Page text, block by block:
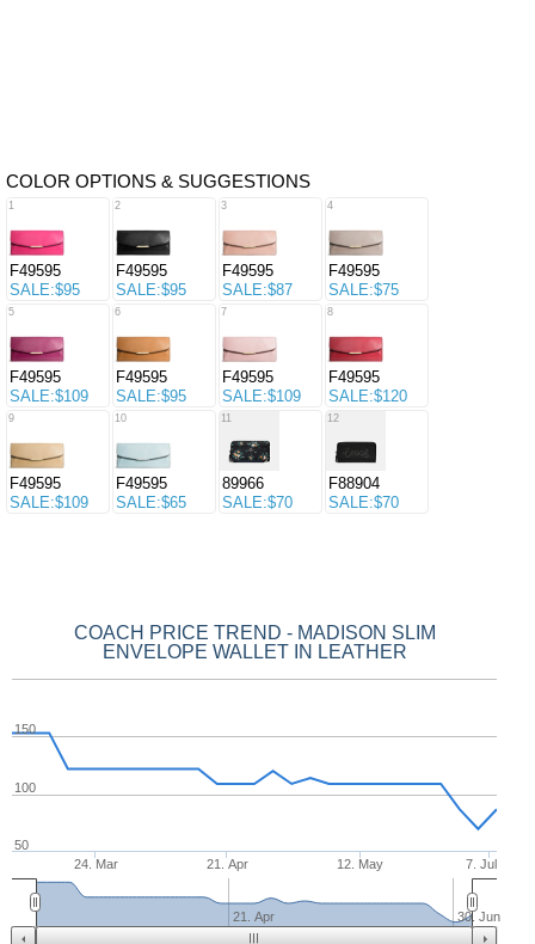
COLOR OPTIONS & SUGGESTIONS
1
F49595
SALE:$95
2
F49595
SALE:$95
3
F49595
SALE:$87
4
F49595
SALE:$75
5
F49595
SALE:$109
6
F49595
SALE:$95
7
F49595
SALE:$109
8
F49595
SALE:$120
9
F49595
SALE:$109
10
F49595
SALE:$65
11
89966
SALE:$70
12
F88904
SALE:$70
COACH PRICE TREND - MADISON SLIM
ENVELOPE WALLET IN LEATHER
24. Mar 21. Apr 12. May 7. Jul
50
100
150
21. Apr 30. Jun